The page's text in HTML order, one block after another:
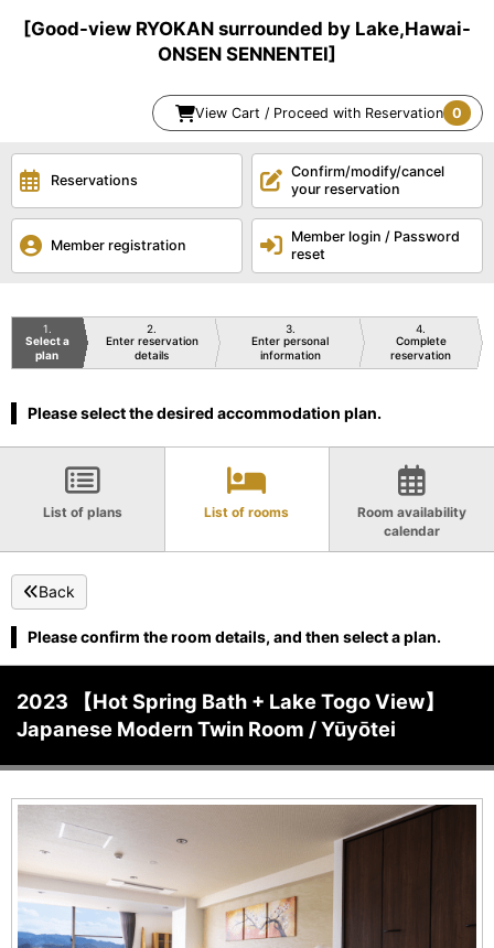
[Good-view RYOKAN surrounded by Lake,Hawai-
ONSEN SENNENTEI]
View Cart / Proceed with Reservation 0
Reservations
Confirm/modify/cancel
your reservation
Member registration
Member login / Password
reset
1
Select a
plan
2
Enter reservation
details
3
Enter personal
information
4
Complete
reservation
Please select the desired accommodation plan.
List of plans List of rooms
Room availability
calendar
Back
Please confirm the room details, and then select a plan.
2023 【Hot Spring Bath + Lake Togo View】
Japanese Modern Twin Room / Yūyōtei